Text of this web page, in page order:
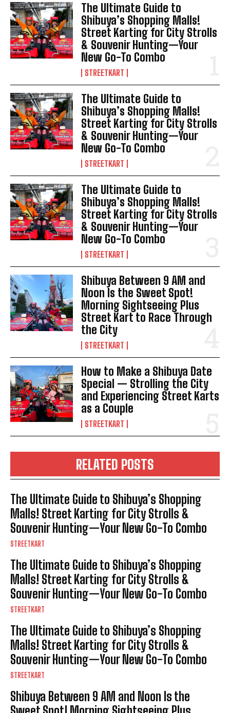
The Ultimate Guide to
Shibuya’s Shopping Malls!
Street Karting for City Strolls
& Souvenir Hunting—Your
New Go-To Combo
STREETKART
The Ultimate Guide to
Shibuya’s Shopping Malls!
Street Karting for City Strolls
& Souvenir Hunting—Your
New Go-To Combo
STREETKART
The Ultimate Guide to
Shibuya’s Shopping Malls!
Street Karting for City Strolls
& Souvenir Hunting—Your
New Go-To Combo
STREETKART
Shibuya Between 9 AM and
Noon Is the Sweet Spot!
Morning Sightseeing Plus
Street Kart to Race Through
the City
STREETKART
How to Make a Shibuya Date
Special — Strolling the City
and Experiencing Street Karts
as a Couple
STREETKART
RELATED POSTS
The Ultimate Guide to Shibuya’s Shopping
Malls! Street Karting for City Strolls &
Souvenir Hunting—Your New Go-To Combo
STREETKART
The Ultimate Guide to Shibuya’s Shopping
Malls! Street Karting for City Strolls &
Souvenir Hunting—Your New Go-To Combo
STREETKART
The Ultimate Guide to Shibuya’s Shopping
Malls! Street Karting for City Strolls &
Souvenir Hunting—Your New Go-To Combo
STREETKART
Shibuya Between 9 AM and Noon Is the